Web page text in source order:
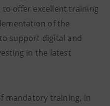
to offer excellent training
of the
support digital and
in the latest
mandatory training, in